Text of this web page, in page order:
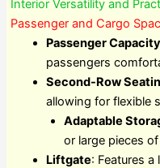
Interior Versatility and
Passenger and Cargo
Passenger Capacity
passengers
Second-Row
allowing for flexible
Adaptable
or large pieces
Liftgate: Features